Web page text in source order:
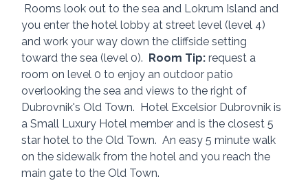
Rooms look out to the sea and Lokrum Island and
you enter the hotel lobby at street level (level 4)
and work your way down the cliffside setting
toward the sea (level 0).
Room Tip: request a
room on level 0 to enjoy an outdoor patio
overlooking the sea and views to the right of
Dubrovnik's Old Town.  Hotel Excelsior Dubrovnik is
a Small Luxury Hotel member and is the closest 5
star hotel to the Old Town.  An easy 5 minute walk
on the sidewalk from the hotel and you reach the
main gate to the Old Town.